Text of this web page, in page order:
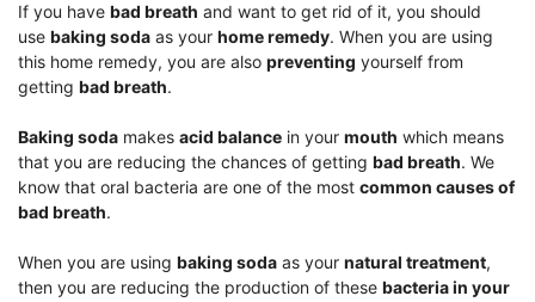
If you have bad breath and want to get rid of it, you should
use baking soda as your home remedy. When you are using
this home remedy, you are also preventing yourself from
getting bad breath.
Baking soda makes acid balance in your mouth which means
that you are reducing the chances of getting bad breath. We
know that oral bacteria are one of the most common causes of
bad breath.
When you are using baking soda as your natural treatment,
then you are reducing the production of these bacteria in your